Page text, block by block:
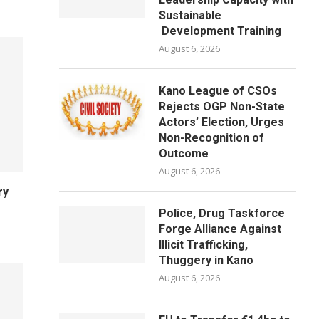
Sustainable
Development Training
August 6, 2026
Kano League of CSOs
Rejects OGP Non-State
Actors’ Election, Urges
Non-Recognition of
Outcome
August 6, 2026
Police, Drug Taskforce
Forge Alliance Against
Illicit Trafficking,
Thuggery in Kano
August 6, 2026